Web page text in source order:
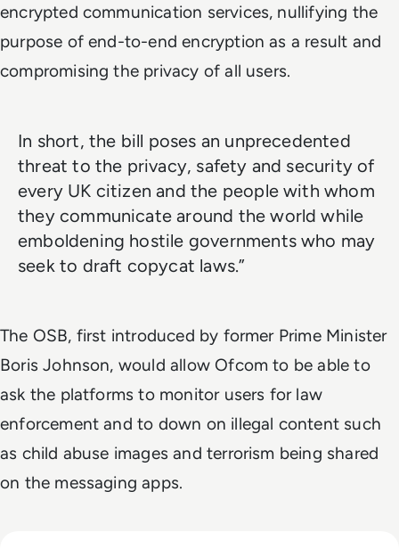
encrypted communication services, nullifying the
purpose of end-to-end encryption as a result and
compromising the privacy of all users.
In short, the bill poses an unprecedented
threat to the privacy, safety and security of
every UK citizen and the people with whom
they communicate around the world while
emboldening hostile governments who may
seek to draft copycat laws.”
The OSB, first introduced by former Prime Minister
Boris Johnson, would allow Ofcom to be able to
ask the platforms to monitor users for law
enforcement and to down on illegal content such
as child abuse images and terrorism being shared
on the messaging apps.